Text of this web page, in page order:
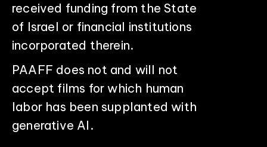
received funding from the State
of Israel or financial institutions
incorporated therein.
PAAFF does not and will not
accept films for which human
labor has been supplanted with
generative AI.